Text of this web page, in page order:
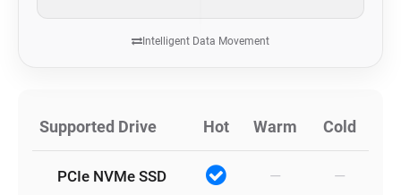
Intelligent Data Movement
Supported Drive Hot Warm Cold
PCIe NVMe SSD — —